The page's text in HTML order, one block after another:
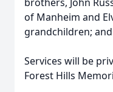
of Manheim and
grandchildren;
Services will be
Forest Hills